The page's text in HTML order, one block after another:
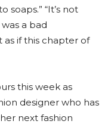
“It’s not
a bad
as if this chapter of
this week as
designer who has
next fashion